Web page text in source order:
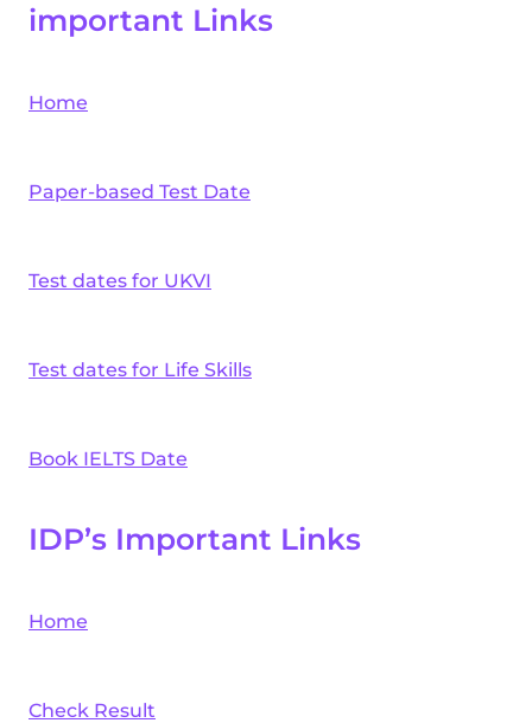
important Links
Home
Paper-based Test Date
Test dates for UKVI
Test dates for Life Skills
Book IELTS Date
IDP’s Important Links
Home
Check Result